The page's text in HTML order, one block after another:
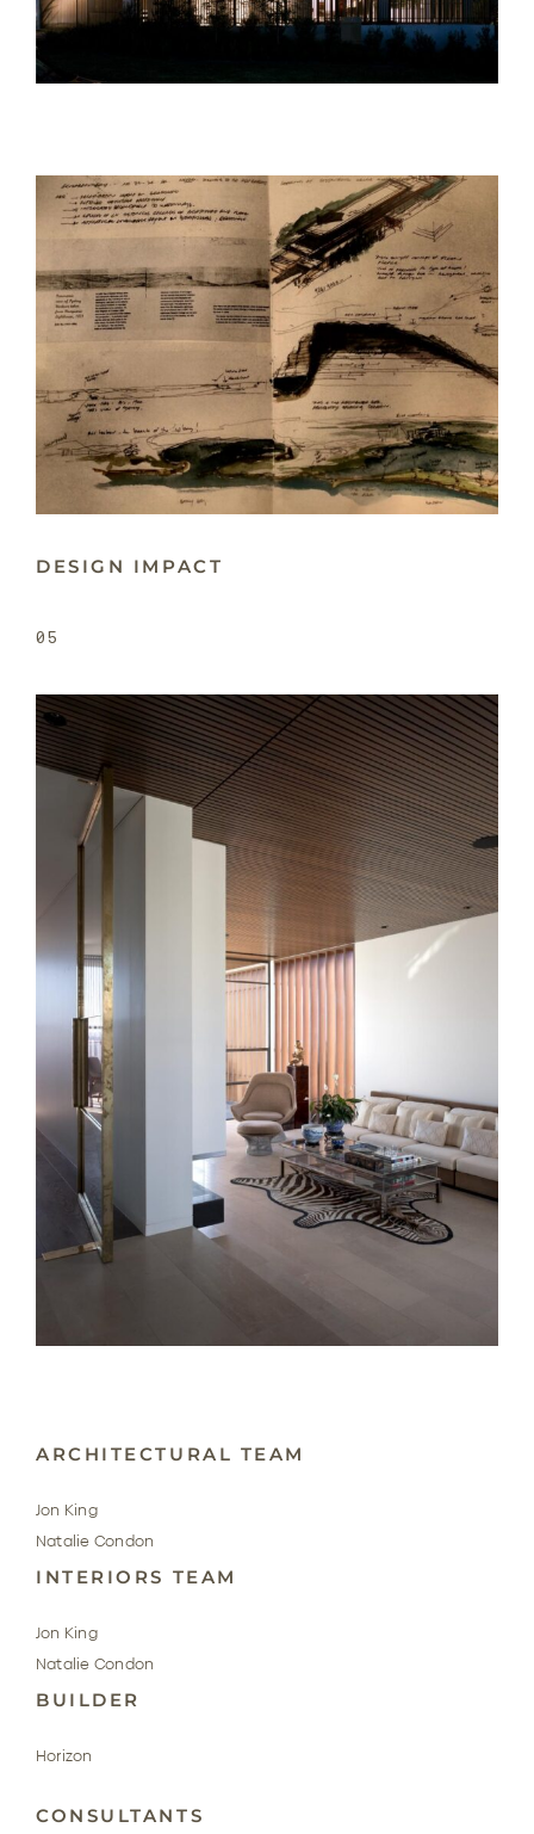
DESIGN IMPACT
05
ARCHITECTURAL TEAM
Jon King
Natalie Condon
INTERIORS TEAM
Jon King
Natalie Condon
BUILDER
Horizon
CONSULTANTS